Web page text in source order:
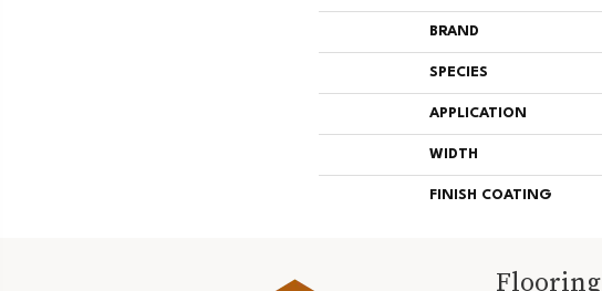
BRAND
SPECIES
APPLICATION
WIDTH
FINISH COATING
Flooring